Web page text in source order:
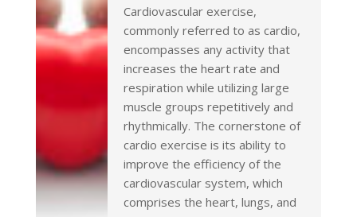
Cardiovascular exercise,
commonly referred to as cardio,
encompasses any activity that
increases the heart rate and
respiration while utilizing large
muscle groups repetitively and
rhythmically. The cornerstone of
cardio exercise is its ability to
improve the efficiency of the
cardiovascular system, which
comprises the heart, lungs, and